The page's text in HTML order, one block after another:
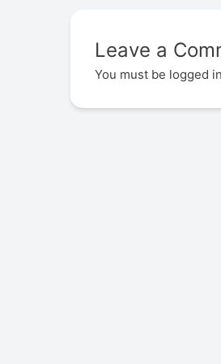
Leave a
You must be logged in